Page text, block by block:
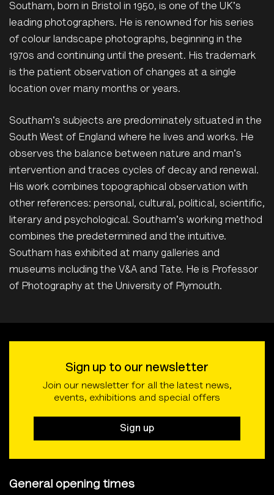
Southam, born in Bristol in 1950, is one of the UK's
leading photographers. He is renowned for his series
of colour landscape photographs, beginning in the
1970s and continuing until the present. His trademark
is the patient observation of changes at a single
location over many months or years.
Southam's subjects are predominately situated in the
South West of England where he lives and works. He
observes the balance between nature and man's
intervention and traces cycles of decay and renewal.
His work combines topographical observation with
other references: personal, cultural, political, scientific,
literary and psychological. Southam's working method
combines the predetermined and the intuitive.
Southam has exhibited at many galleries and
museums including the V&A and Tate. He is Professor
of Photography at the University of Plymouth.
Sign up to our newsletter
Join our newsletter for all the latest news,
events, exhibitions and special offers
Sign up
General opening times